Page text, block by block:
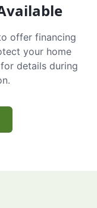
offer financing
your home
details during